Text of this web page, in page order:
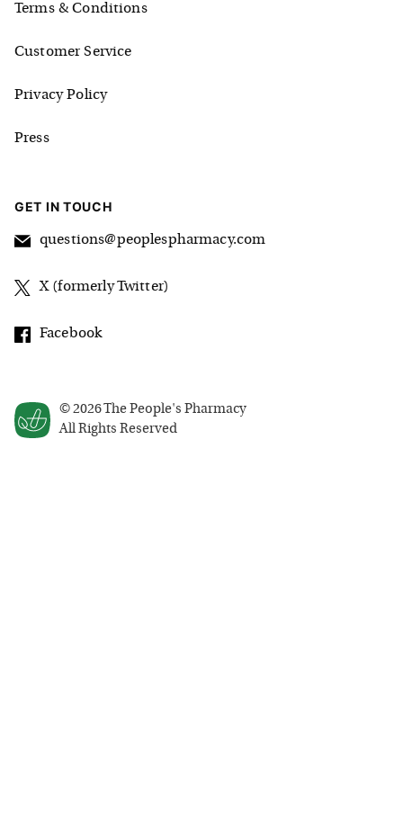
© 2026The People's Pharmacy
All Rights Reserved
Terms & Conditions
Customer Service
Privacy Policy
Press
GET IN TOUCH
questions@peoplespharmacy.com
X (formerly Twitter)
Facebook